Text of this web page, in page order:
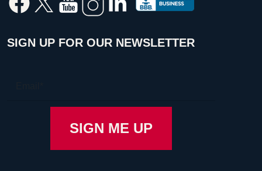
SIGN UP FOR OUR NEWSLETTER